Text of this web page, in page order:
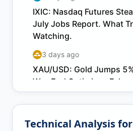
Technical Analysis for